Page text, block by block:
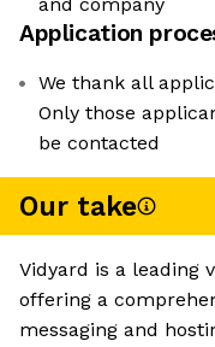
Application
We thank all
Only those
be contacted
Our take
Vidyard is a leading
offering a
messaging and